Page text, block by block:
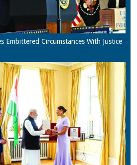
Embittered Circumstances With Justice